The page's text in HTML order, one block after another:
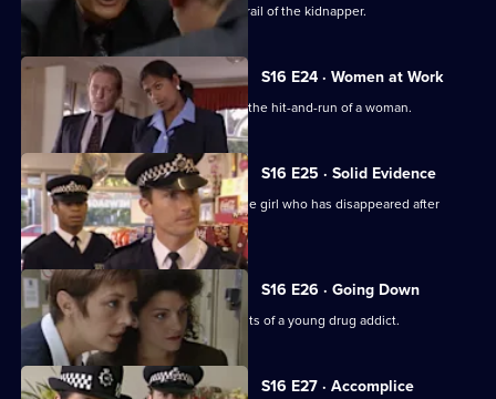
DI Deakin and DS Boulton are on the trail of the kidnapper.
S16 E24 · Women at Work
DC Carver and WPC Blake investigate the hit-and-run of a woman.
S16 E25 · Solid Evidence
Insp Monroe leads the search for a little girl who has disappeared after
school.
S16 E26 · Going Down
WDC Croft feels let down by the parents of a young drug addict.
S16 E27 · Accomplice